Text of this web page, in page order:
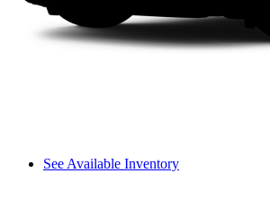
See Available Inventory